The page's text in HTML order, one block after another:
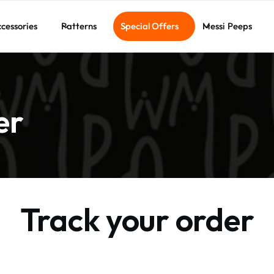
Patterns Special Offers Messi Peeps
Track your order